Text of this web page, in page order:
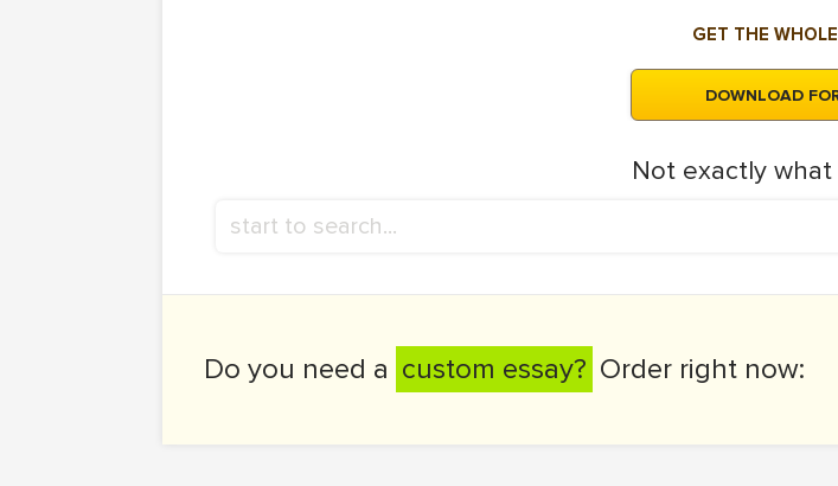
GET THE
DOWNLOAD
Not exactly
Do you need a custom essay? Order right now: